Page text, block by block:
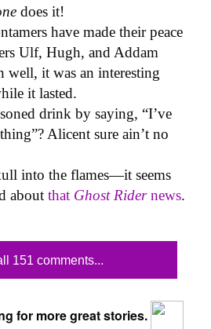
does it!
have made their peace
Ulf, Hugh, and Addam
well, it was an interesting
it lasted.
drink by saying, “I’ve
Alicent sure ain’t no
into the flames—it seems
about that Ghost Ridernews.
151 comments...
for more great stories.